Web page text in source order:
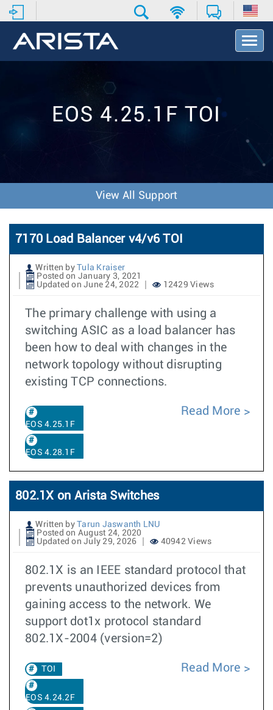
T
o
v
o
n
EOS 4.25.1F TOI
View All Support
7170 Load Balancer v4/v6 TOI
Written by
Tula Kraiser
Posted on January 3, 2021
Updated on June 24, 2022
12429 Views
The primary challenge with using a
switching ASIC as a load balancer has
been how to deal with changes in the
network topology without disrupting
existing TCP connections.
EOS 4.25.1F
EOS 4.28.1F
Read More
802.1X on Arista Switches
Written by
Tarun Jaswanth LNU
Posted on August 24, 2020
Updated on July 29, 2026
40942 Views
802.1X is an IEEE standard protocol that
prevents unauthorized devices from
gaining access to the network. We
support dot1x protocol standard
802.1X-2004 (version=2)
TOI
EOS 4.24.2F
Read More